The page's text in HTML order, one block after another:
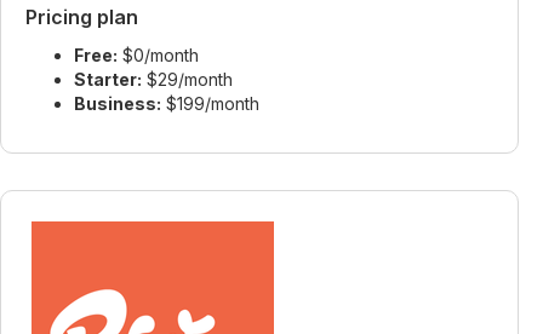
Pricing plan
Free: $0/month
Starter: $29/month
Business: $199/month